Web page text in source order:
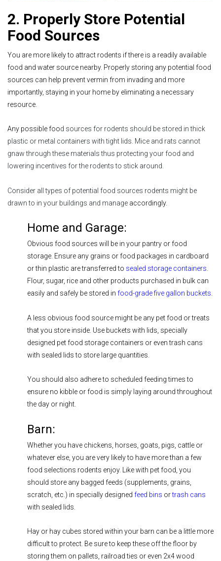
2. Properly Store Potential
Food Sources
You are more likely to attract rodents if there is a readily available
food and water source nearby. Properly storing any potential food
sources can help prevent vermin from invading and more
importantly, staying in your home by eliminating a necessary
resource.
Any possible food sources for rodents should be stored in thick
plastic or metal containers with tight lids. Mice and rats cannot
gnaw through these materials thus protecting your food and
lowering incentives for the rodents to stick around.
Consider all types of potential food sources rodents might be
drawn to in your buildings and manage accordingly.
Home and Garage:
Obvious food sources will be in your pantry or food
storage. Ensure any grains or food packages in cardboard
or thin plastic are transferred to sealed storage containers.
Flour, sugar, rice and other products purchased in bulk can
easily and safely be stored in food-grade five gallon buckets.
A less obvious food source might be any pet food or treats
that you store inside. Use buckets with lids, specially
designed pet food storage containers or even trash cans
with sealed lids to store large quantities.
You should also adhere to scheduled feeding times to
ensure no kibble or food is simply laying around throughout
the day or night.
Barn:
Whether you have chickens, horses, goats, pigs, cattle or
whatever else, you are very likely to have more than a few
food selections rodents enjoy. Like with pet food, you
should store any bagged feeds (supplements, grains,
scratch, etc.) in specially designed feed bins ortrash cans
with sealed lids.
Hay or hay cubes stored within your barn can be a little more
difficult to protect. Be sure to keep these off the floor by
storing them on pallets, railroad ties or even 2x4 wood